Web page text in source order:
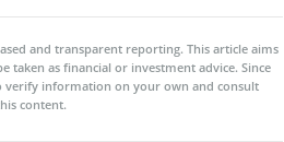
and transparent reporting. This article aims
as financial or investment advice. Since
verify information on your own and consult
content.